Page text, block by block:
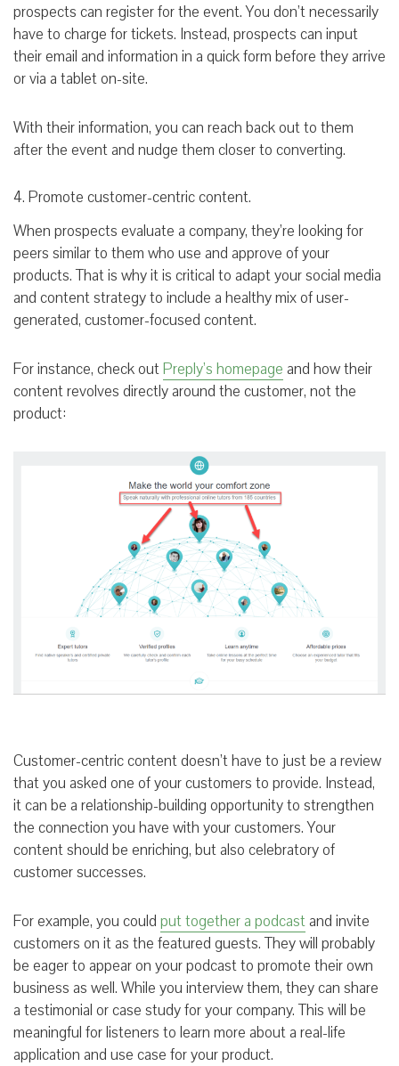
prospects can register for the event. You don’t necessarily
have to charge for tickets. Instead, prospects can input
their email and information in a quick form before they arrive
or via a tablet on-site.
With their information, you can reach back out to them
after the event and nudge them closer to converting.
4. Promote customer-centric content.
When prospects evaluate a company, they’re looking for
peers similar to them who use and approve of your
products. That is why it is critical to adapt your social media
and content strategy to include a healthy mix of user-
generated, customer-focused content.
For instance, check outPreply’s homepage and how their
content revolves directly around the customer, not the
product:
Customer-centric content doesn’t have to just be a review
that you asked one of your customers to provide. Instead,
it can be a relationship-building opportunity to strengthen
the connection you have with your customers. Your
content should be enriching, but also celebratory of
customer successes.
For example, you could put together a podcastand invite
customers on it as the featured guests. They will probably
be eager to appear on your podcast to promote their own
business as well. While you interview them, they can share
a testimonial or case study for your company. This will be
meaningful for listeners to learn more about a real-life
application and use case for your product.